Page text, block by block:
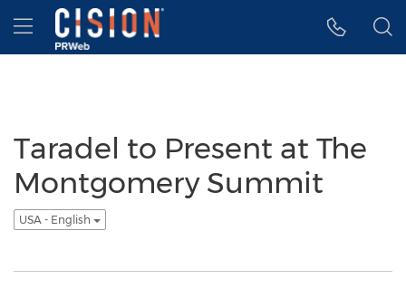
Accessibility Statement
Skip Navigation
Hamburger menu
Taradel to Present at The
Montgomery Summit
USA - English